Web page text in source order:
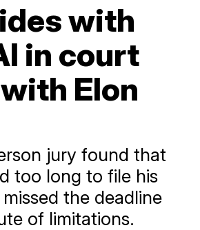
with
in court
Elon
jury found that
too long to file his
the deadline
of limitations.